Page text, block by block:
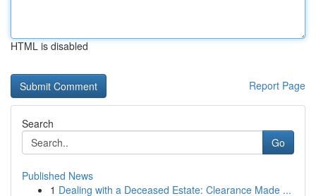
HTML is disabled
Report Page
Search
Go
Published News
1 Dealing with a Deceased Estate: Clearance Made ...